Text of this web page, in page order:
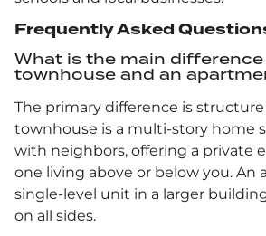
Frequently Asked
What is the main
townhouse and an
The primary difference is structure
townhouse is a multi-story home
with neighbors, offering a private
one living above or below you. An
single-level unit in a larger
on all sides.